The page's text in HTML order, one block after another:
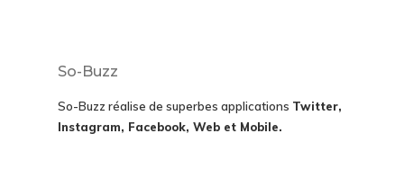
So-Buzz
So-Buzz réalise de superbes applications Twitter,
Instagram, Facebook, Web et Mobile.